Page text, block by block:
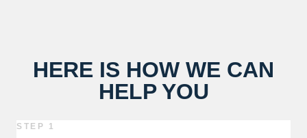
HERE IS HOW WE CAN
HELP YOU
STEP 1